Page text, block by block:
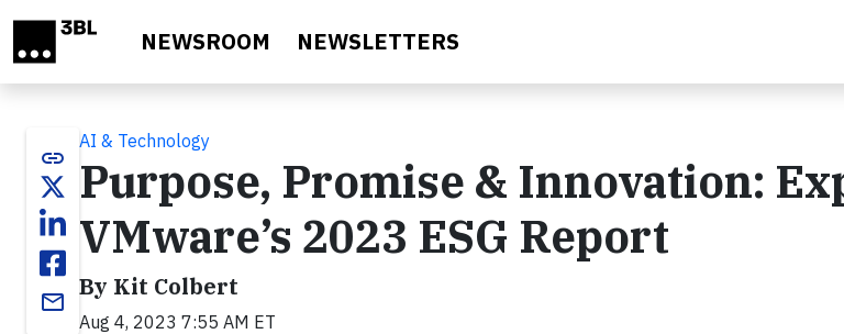
NEWSROOM NEWSLETTERS
link
email
AI & Technology
Purpose, Promise & Innovation:
VMware’s 2023 ESG Report
By Kit Colbert
Aug 4, 2023 7:55 AM ET